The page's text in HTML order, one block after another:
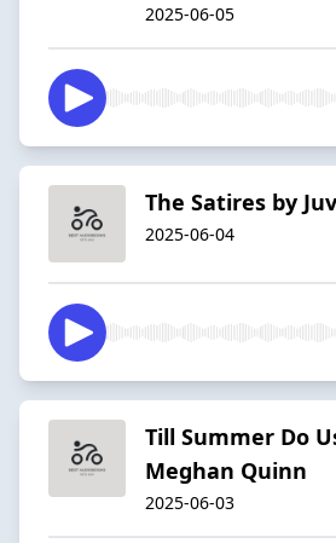
2025-06-05
The Satires by
2025-06-04
Till Summer Do
Meghan Quinn
2025-06-03